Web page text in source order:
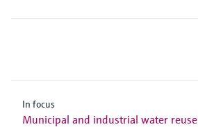
In focus
Municipal and industrial water reuse